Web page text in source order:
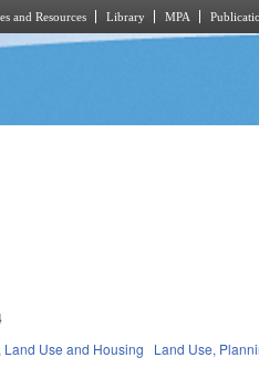
and Resources Library MPA
Land Use and Housing Land Use,